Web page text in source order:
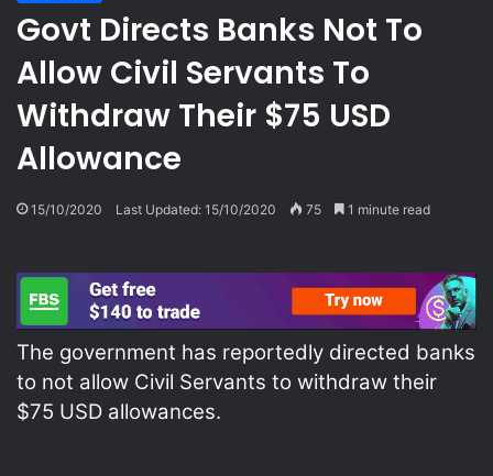
Govt Directs Banks Not To
Allow Civil Servants To
Withdraw Their $75 USD
Allowance
15/10/2020 Last Updated: 15/10/2020 75 1 minute read
The government has reportedly directed banks
to not allow Civil Servants to withdraw their
$75 USD allowances.